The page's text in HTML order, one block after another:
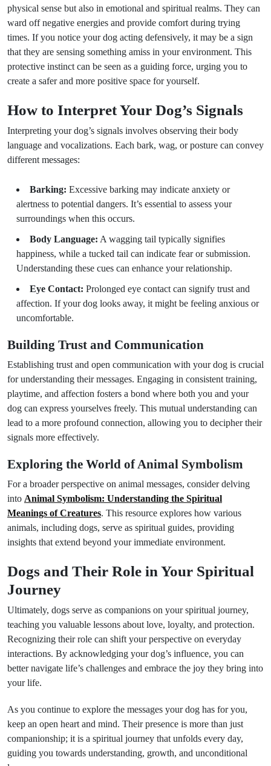
physical sense but also in emotional and spiritual realms. They can
ward off negative energies and provide comfort during trying
times. If you notice your dog acting defensively, it may be a sign
that they are sensing something amiss in your environment. This
protective instinct can be seen as a guiding force, urging you to
create a safer and more positive space for yourself.
How to Interpret Your Dog’s Signals
Interpreting your dog’s signals involves observing their body
language and vocalizations. Each bark, wag, or posture can convey
different messages:
Barking: Excessive barking may indicate anxiety or
alertness to potential dangers. It’s essential to assess your
surroundings when this occurs.
Body Language: A wagging tail typically signifies
happiness, while a tucked tail can indicate fear or submission.
Understanding these cues can enhance your relationship.
Eye Contact: Prolonged eye contact can signify trust and
affection. If your dog looks away, it might be feeling anxious or
uncomfortable.
Building Trust and Communication
Establishing trust and open communication with your dog is crucial
for understanding their messages. Engaging in consistent training,
playtime, and affection fosters a bond where both you and your
dog can express yourselves freely. This mutual understanding can
lead to a more profound connection, allowing you to decipher their
signals more effectively.
Exploring the World of Animal Symbolism
For a broader perspective on animal messages, consider delving
into Animal Symbolism: Understanding the Spiritual
Meanings of Creatures. This resource explores how various
animals, including dogs, serve as spiritual guides, providing
insights that extend beyond your immediate environment.
Dogs and Their Role in Your Spiritual
Journey
Ultimately, dogs serve as companions on your spiritual journey,
teaching you valuable lessons about love, loyalty, and protection.
Recognizing their role can shift your perspective on everyday
interactions. By acknowledging your dog’s influence, you can
better navigate life’s challenges and embrace the joy they bring into
your life.
As you continue to explore the messages your dog has for you,
keep an open heart and mind. Their presence is more than just
companionship; it is a spiritual journey that unfolds every day,
guiding you towards understanding, growth, and unconditional